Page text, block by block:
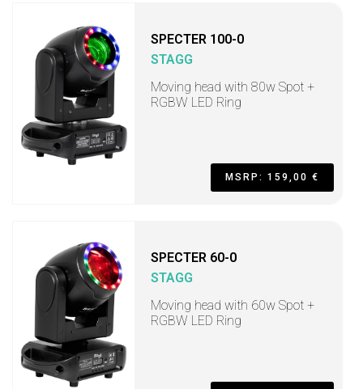
SPECTER 100-0
STAGG
Moving head with 80w Spot +
RGBW LED Ring
MSRP: 159,00 €
SPECTER 60-0
STAGG
Moving head with 60w Spot +
RGBW LED Ring